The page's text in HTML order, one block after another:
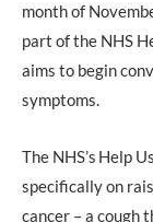
month of
part of the NHS
aims to begin
symptoms.
The NHS’s Help
specifically on
cancer – a cough